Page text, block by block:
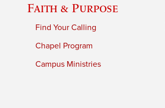
Faith & Purpose
Find Your Calling
Chapel Program
Campus Ministries